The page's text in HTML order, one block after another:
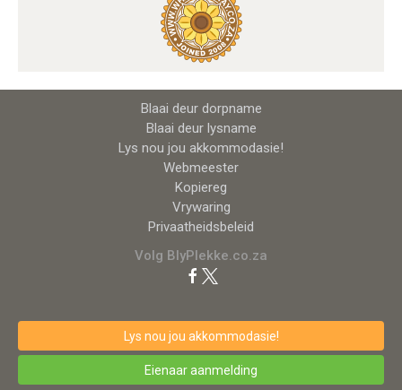
Blaai deur dorpname
Blaai deur lysname
Lys nou jou akkommodasie!
Webmeester
Kopiereg
Vrywaring
Privaatheidsbeleid
Volg BlyPlekke.co.za
Lys nou jou akkommodasie!
Eienaar aanmelding